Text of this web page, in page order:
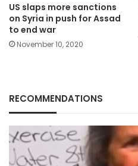
US slaps more sanctions
on Syria in push for Assad
to end war
November 10, 2020
RECOMMENDATIONS